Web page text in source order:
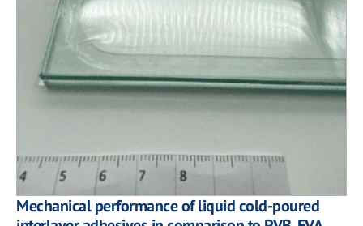
Mechanical performance of liquid cold-poured